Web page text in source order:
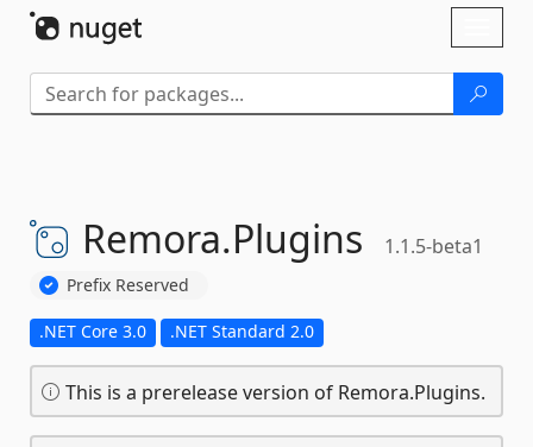
Remora.Plugins 1.1.5-beta1
Prefix Reserved
.NET Core 3.0 .NET Standard 2.0
This is a prerelease version of Remora.Plugins.